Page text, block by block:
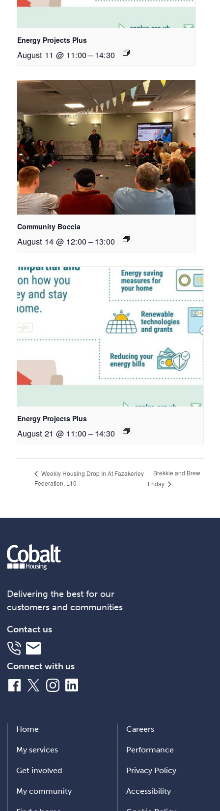
Energy Projects Plus
August 11 @ 11:00– 14:30
Community Boccia
August 14 @ 12:00– 13:00
Energy Projects Plus
August 21 @ 11:00– 14:30
Weekly Housing Drop In At Fazakerley
Federation, L10
Brekkie and Brew
Friday
Delivering the best for our
customers and communities
Contact us
Telephone
Email
Connect with us
Facebook
X InstagramLinkedIn
Home
My services
Get involved
My community
Careers
Performance
Privacy Policy
Accessibility